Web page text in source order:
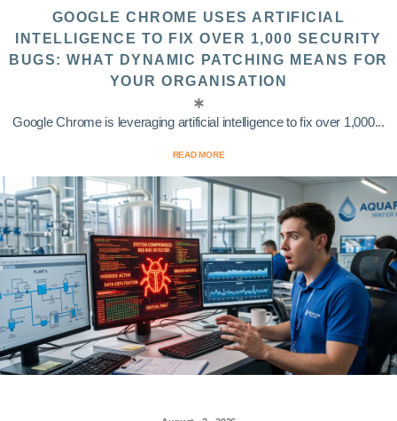
GOOGLE CHROME USES ARTIFICIAL
INTELLIGENCE TO FIX OVER 1,000 SECURITY
BUGS: WHAT DYNAMIC PATCHING MEANS FOR
YOUR ORGANISATION
Google Chrome is leveraging artificial intelligence to fix over 1,000...
READ MORE